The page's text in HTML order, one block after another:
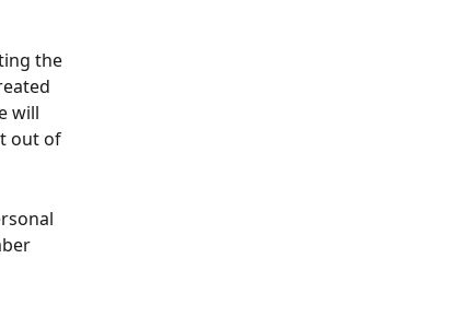
the
will
out of